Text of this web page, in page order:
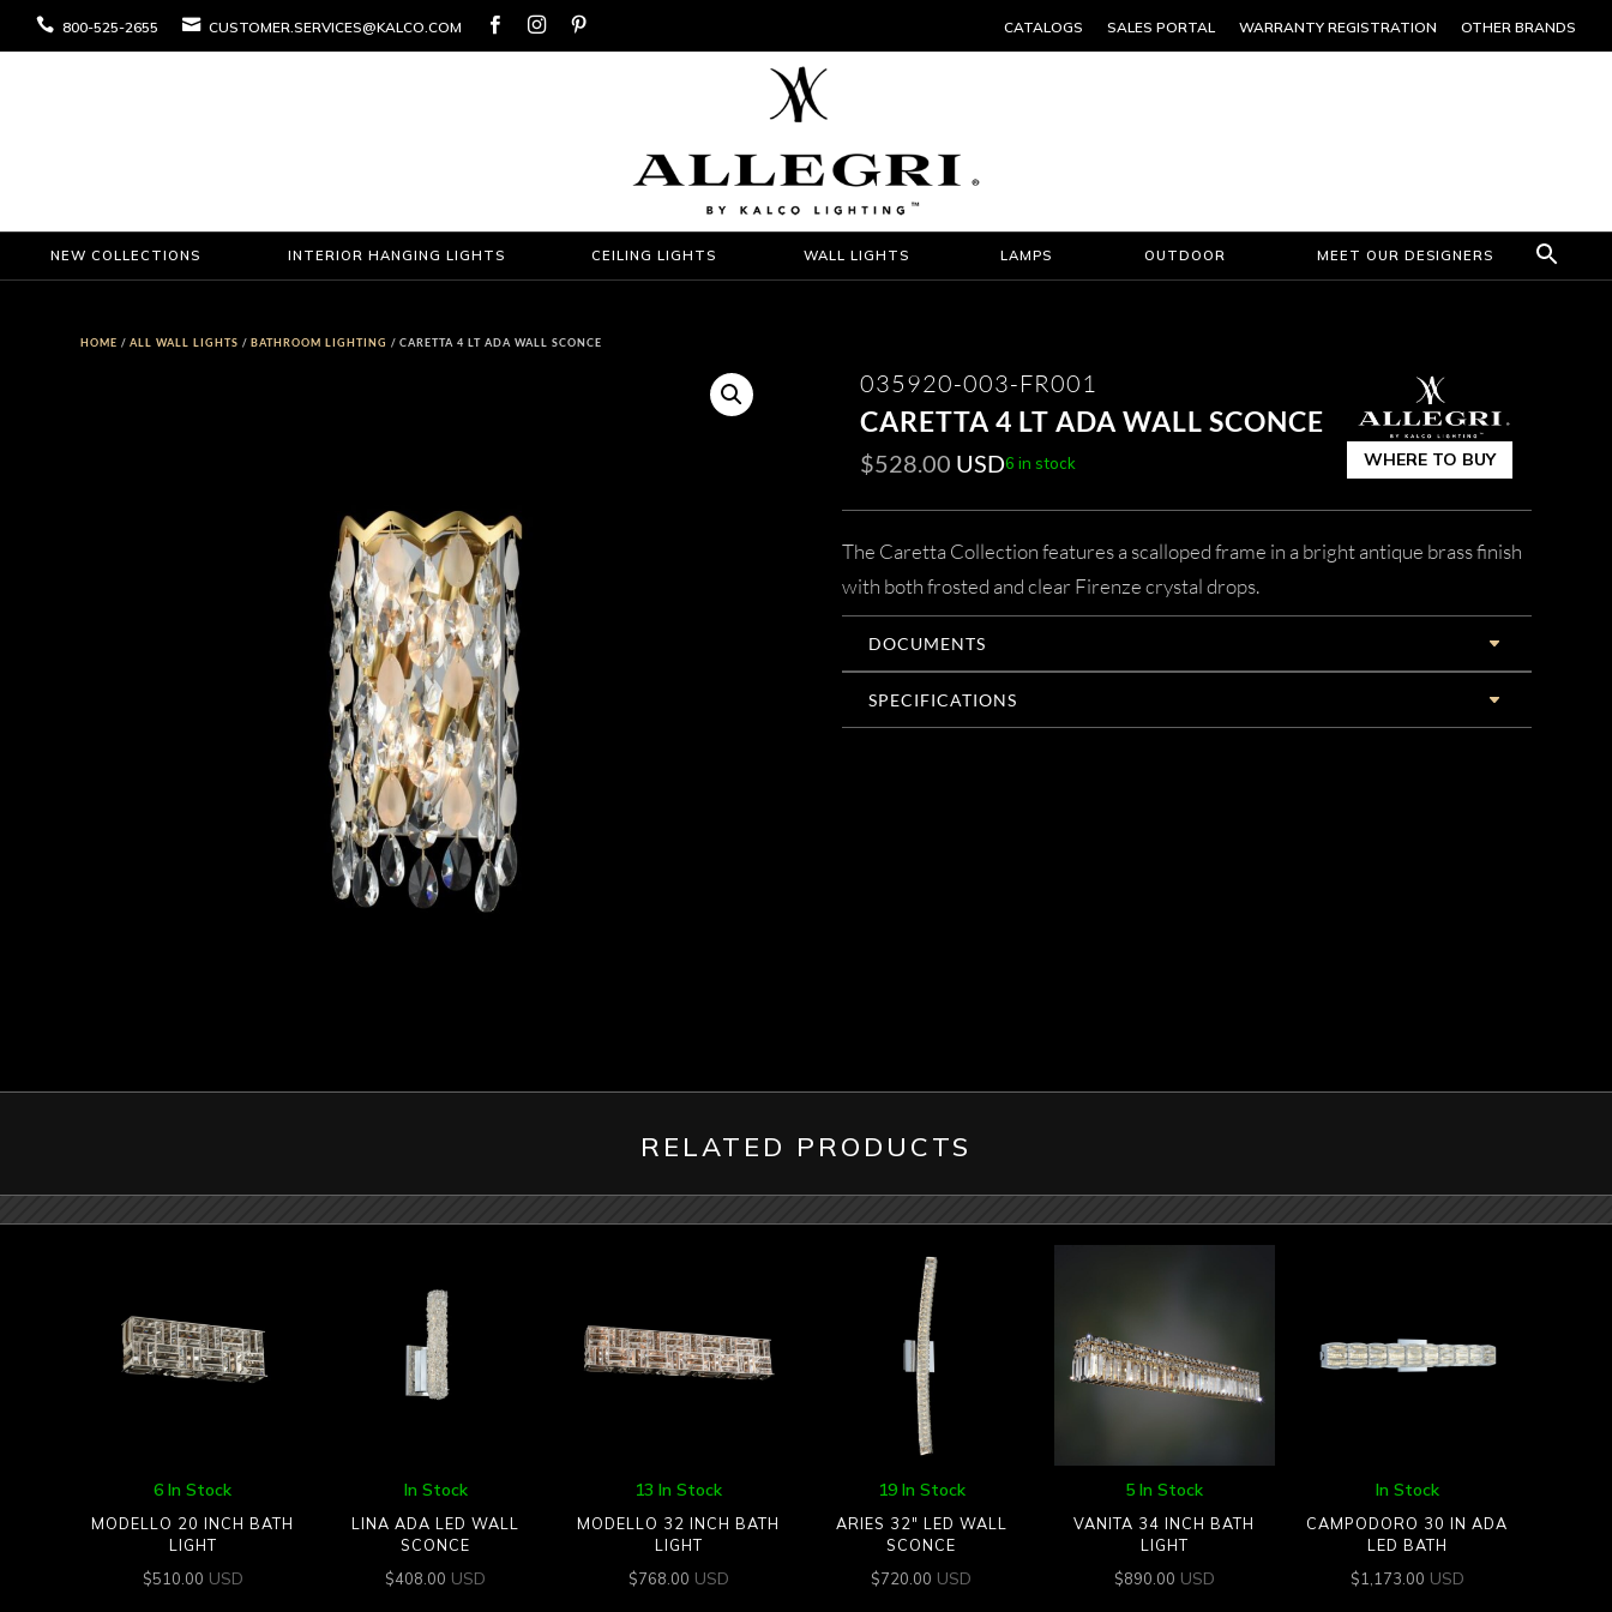
 800-525-2655  CUSTOMER.SERVICES@KALCO.COM    CATALOGS SALES PORTAL WARRANTY REGISTRATION OTHER BRANDS
NEW COLLECTIONS INTERIOR HANGING LIGHTS CEILING LIGHTS WALL LIGHTS LAMPS OUTDOOR MEET OUR DESIGNERS
HOME /ALL WALL LIGHTS /BATHROOM LIGHTING / CARETTA 4 LT ADA WALL SCONCE
035920-003-FR001
CARETTA 4 LT ADA WALL SCONCE
$528.00 USD6 in stock WHERE TO BUY
The Caretta Collection features a scalloped frame in a bright antique brass finish
with both frosted and clear Firenze crystal drops.
DOCUMENTS
SPECIFICATIONS
RELATED PRODUCTS
6 In Stock
MODELLO 20 INCH BATH
LIGHT
$510.00 USD
In Stock
LINA ADA LED WALL
SCONCE
$408.00 USD
13 In Stock
MODELLO 32 INCH BATH
LIGHT
$768.00 USD
19 In Stock
ARIES 32″ LED WALL
SCONCE
$720.00 USD
5 In Stock
VANITA 34 INCH BATH
LIGHT
$890.00 USD
In Stock
CAMPODORO 30 IN ADA
LED BATH
$1,173.00 USD